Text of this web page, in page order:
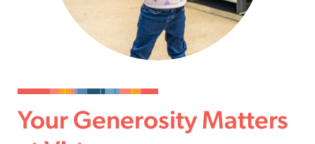
Your Generosity Matters